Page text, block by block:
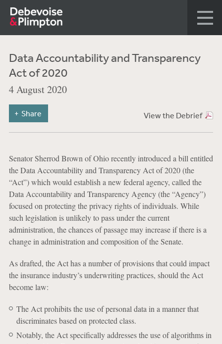
Data Accountability and Transparency
Act of 2020
4 August 2020
View the Debrief
Share
Senator Sherrod Brown of Ohio recently introduced a bill entitled
the Data Accountability and Transparency Act of 2020 (the
“Act”) which would establish a new federal agency, called the
Data Accountability and Transparency Agency (the “Agency”)
focused on protecting the privacy rights of individuals. While
such legislation is unlikely to pass under the current
administration, the chances of passage may increase if there is a
change in administration and composition of the Senate.
As drafted, the Act has a number of provisions that could impact
the insurance industry’s underwriting practices, should the Act
become law:
The Act prohibits the use of personal data in a manner that
discriminates based on protected class.
Notably, the Act specifically addresses the use of algorithms in